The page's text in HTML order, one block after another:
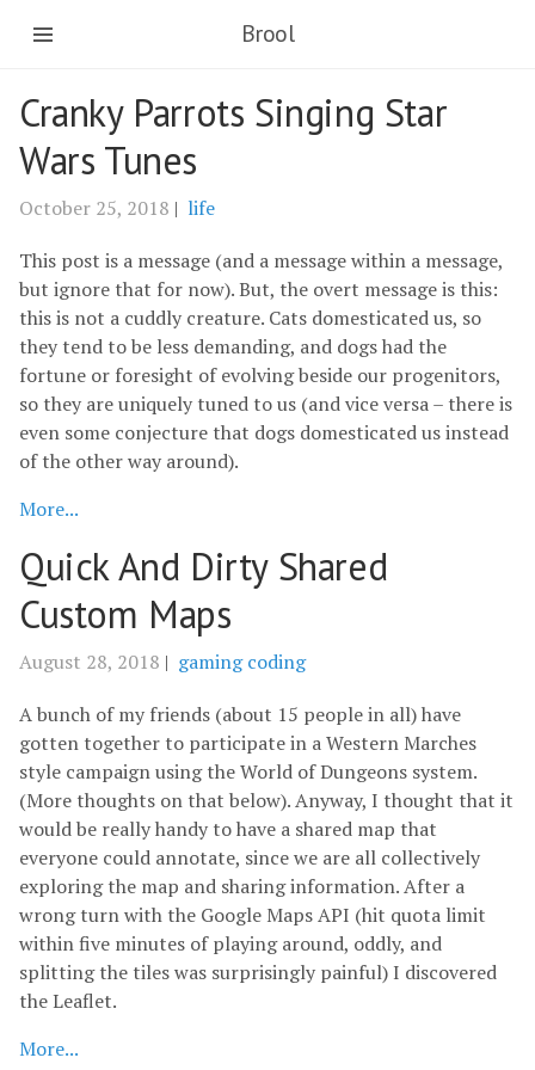
Brool
Cranky Parrots Singing Star
Wars Tunes
October 25, 2018 | life
This post is a message (and a message within a message,
but ignore that for now). But, the overt message is this:
this is not a cuddly creature. Cats domesticated us, so
they tend to be less demanding, and dogs had the
fortune or foresight of evolving beside our progenitors,
so they are uniquely tuned to us (and vice versa – there is
even some conjecture that dogs domesticated us instead
of the other way around).
More...
Quick And Dirty Shared
Custom Maps
August 28, 2018 | gaming coding
A bunch of my friends (about 15 people in all) have
gotten together to participate in a Western Marches
style campaign using the World of Dungeons system.
(More thoughts on that below). Anyway, I thought that it
would be really handy to have a shared map that
everyone could annotate, since we are all collectively
exploring the map and sharing information. After a
wrong turn with the Google Maps API (hit quota limit
within five minutes of playing around, oddly, and
splitting the tiles was surprisingly painful) I discovered
the Leaflet.
More...